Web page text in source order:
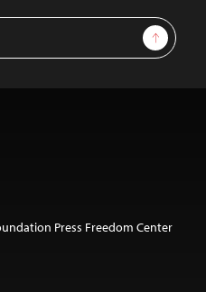
Sign Up
Press Freedom Center